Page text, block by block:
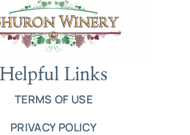
Helpful Links
TERMS OF USE
PRIVACY POLICY